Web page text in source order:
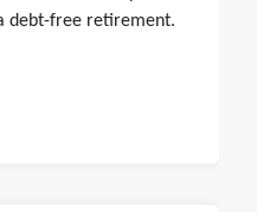
debt-free retirement.